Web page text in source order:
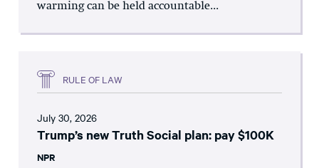
warming can be held accountable...
RULE OF LAW
July 30, 2026
Trump’s new Truth Social plan: pay $100K
NPR